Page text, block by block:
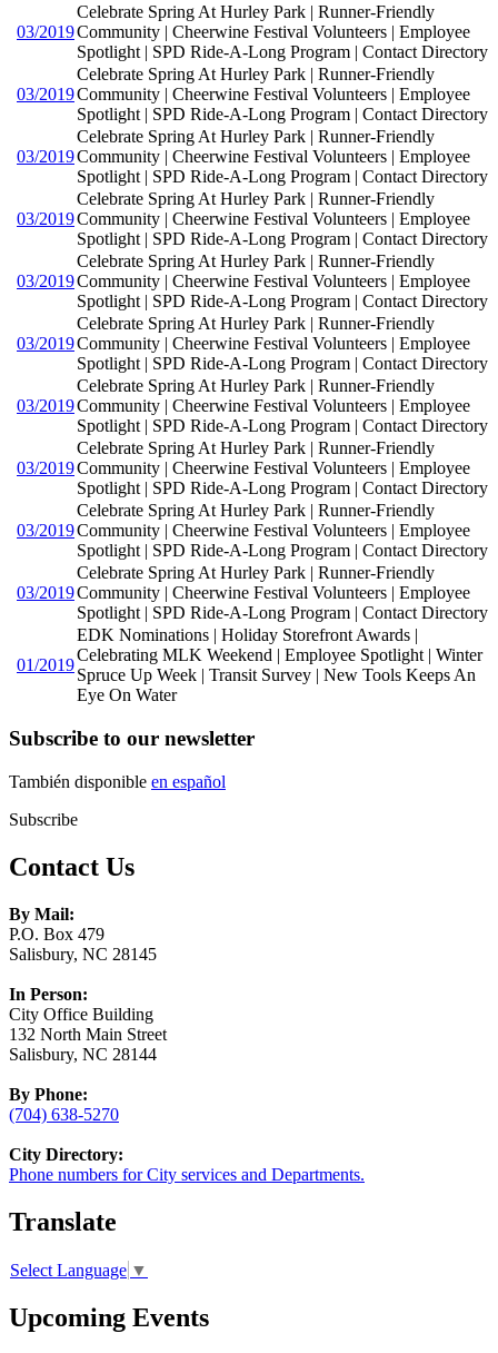
03/2019
Celebrate Spring At Hurley Park | Runner-Friendly
Community | Cheerwine Festival Volunteers | Employee
Spotlight | SPD Ride-A-Long Program | Contact Directory
03/2019
Celebrate Spring At Hurley Park | Runner-Friendly
Community | Cheerwine Festival Volunteers | Employee
Spotlight | SPD Ride-A-Long Program | Contact Directory
03/2019
Celebrate Spring At Hurley Park | Runner-Friendly
Community | Cheerwine Festival Volunteers | Employee
Spotlight | SPD Ride-A-Long Program | Contact Directory
03/2019
Celebrate Spring At Hurley Park | Runner-Friendly
Community | Cheerwine Festival Volunteers | Employee
Spotlight | SPD Ride-A-Long Program | Contact Directory
03/2019
Celebrate Spring At Hurley Park | Runner-Friendly
Community | Cheerwine Festival Volunteers | Employee
Spotlight | SPD Ride-A-Long Program | Contact Directory
03/2019
Celebrate Spring At Hurley Park | Runner-Friendly
Community | Cheerwine Festival Volunteers | Employee
Spotlight | SPD Ride-A-Long Program | Contact Directory
03/2019
Celebrate Spring At Hurley Park | Runner-Friendly
Community | Cheerwine Festival Volunteers | Employee
Spotlight | SPD Ride-A-Long Program | Contact Directory
03/2019
Celebrate Spring At Hurley Park | Runner-Friendly
Community | Cheerwine Festival Volunteers | Employee
Spotlight | SPD Ride-A-Long Program | Contact Directory
03/2019
Celebrate Spring At Hurley Park | Runner-Friendly
Community | Cheerwine Festival Volunteers | Employee
Spotlight | SPD Ride-A-Long Program | Contact Directory
03/2019
Celebrate Spring At Hurley Park | Runner-Friendly
Community | Cheerwine Festival Volunteers | Employee
Spotlight | SPD Ride-A-Long Program | Contact Directory
01/2019
EDK Nominations | Holiday Storefront Awards |
Celebrating MLK Weekend | Employee Spotlight | Winter
Spruce Up Week | Transit Survey | New Tools Keeps An
Eye On Water
Subscribe to our newsletter
También disponible en español
Subscribe
Contact Us
By Mail:
P.O. Box 479
Salisbury, NC 28145
In Person:
City Office Building
132 North Main Street
Salisbury, NC 28144
By Phone:
(704) 638-5270
City Directory:
Phone numbers for City services and Departments.
Translate
Select Language ▼
Upcoming Events